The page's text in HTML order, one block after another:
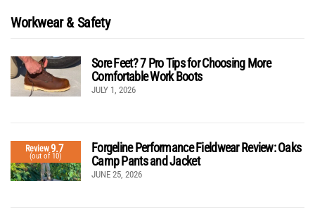
Workwear & Safety
Sore Feet? 7 Pro Tips for Choosing More
Comfortable Work Boots
JULY 1, 2026
Review9.7
(out of 10)
Forgeline Performance Fieldwear Review: Oaks
Camp Pants and Jacket
JUNE 25, 2026